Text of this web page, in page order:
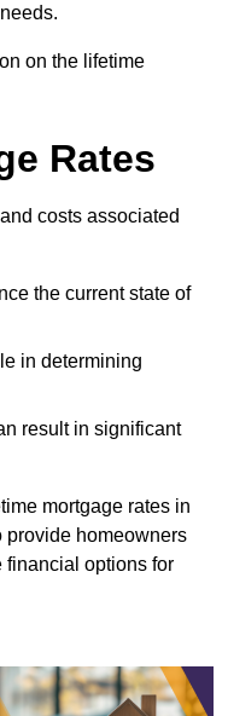
on the lifetime
Rates
costs associated
the current state of
in determining
result in significant
mortgage rates in
provide homeowners
financial options for